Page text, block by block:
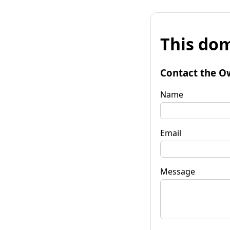
This
Contact the
Name
Email
Message